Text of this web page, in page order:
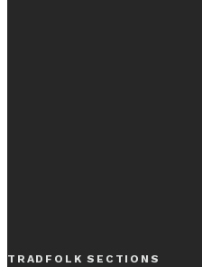
TRADFOLK SECTIONS